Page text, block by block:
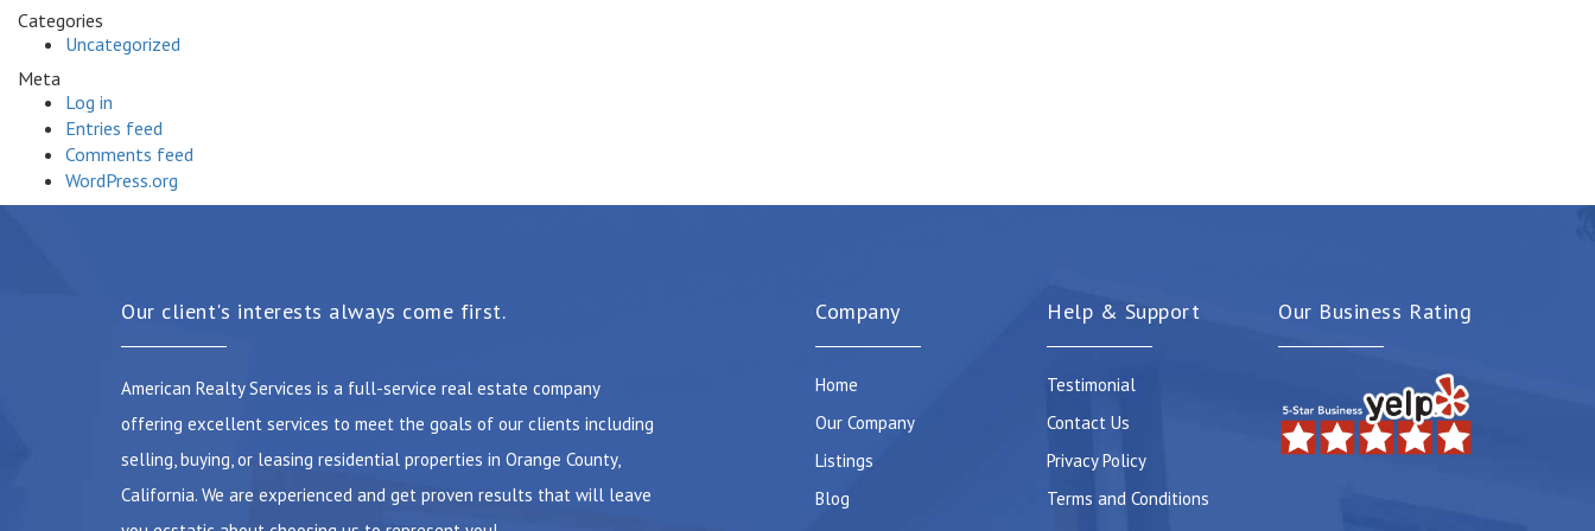
Categories
Uncategorized
Meta
Log in
Entries feed
Comments feed
WordPress.org
Our client's interests always come first.
American Realty Services is a full-service real estate company
offering excellent services to meet the goals of our clients including
selling, buying, or leasing residential properties in Orange County,
California. We are experienced and get proven results that will leave
Company
Home
Our Company
Listings
Blog
Help & Support
Testimonial
Contact Us
Privacy Policy
Terms and Conditions
Our Business Rating